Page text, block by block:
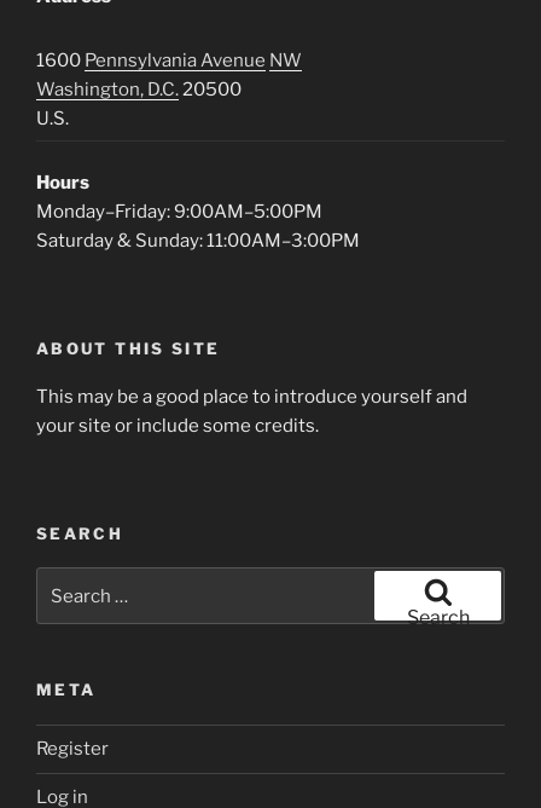
1600 Pennsylvania Avenue NW
Washington, D.C.20500
U.S.
Hours
Monday–Friday: 9:00AM–5:00PM
Saturday & Sunday: 11:00AM–3:00PM
ABOUT THIS SITE
This may be a good place to introduce yourself and
your site or include some credits.
SEARCH
for:
Search
META
Register
Log in